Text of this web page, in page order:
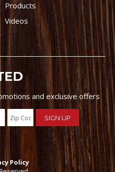
Products
Videos
and exclusive offers
Policy